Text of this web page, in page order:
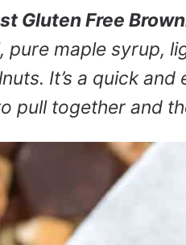
Gluten Free
pure maple syrup,
It’s a quick
pull together and